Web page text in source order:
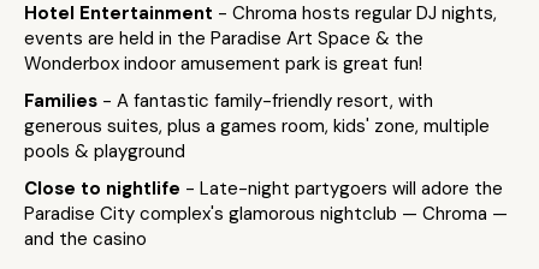
Hotel Entertainment - Chroma hosts regular DJ nights,
events are held in the Paradise Art Space & the
Wonderbox indoor amusement park is great fun!
Families - A fantastic family-friendly resort, with
generous suites, plus a games room, kids' zone, multiple
pools & playground
Close to nightlife - Late-night partygoers will adore the
Paradise City complex's glamorous nightclub — Chroma —
and the casino